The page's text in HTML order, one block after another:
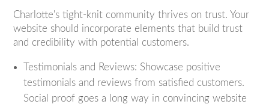
Charlotte's tight-knit community thrives on trust. Your
website should incorporate elements that build trust
and credibility with potential customers.
Testimonials and Reviews: Showcase positive
testimonials and reviews from satisfied customers.
Social proof goes a long way in convincing website